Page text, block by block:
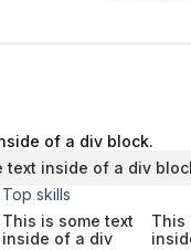
of a div block.
text inside of a div
Top skills
This is some text
inside of a div
This